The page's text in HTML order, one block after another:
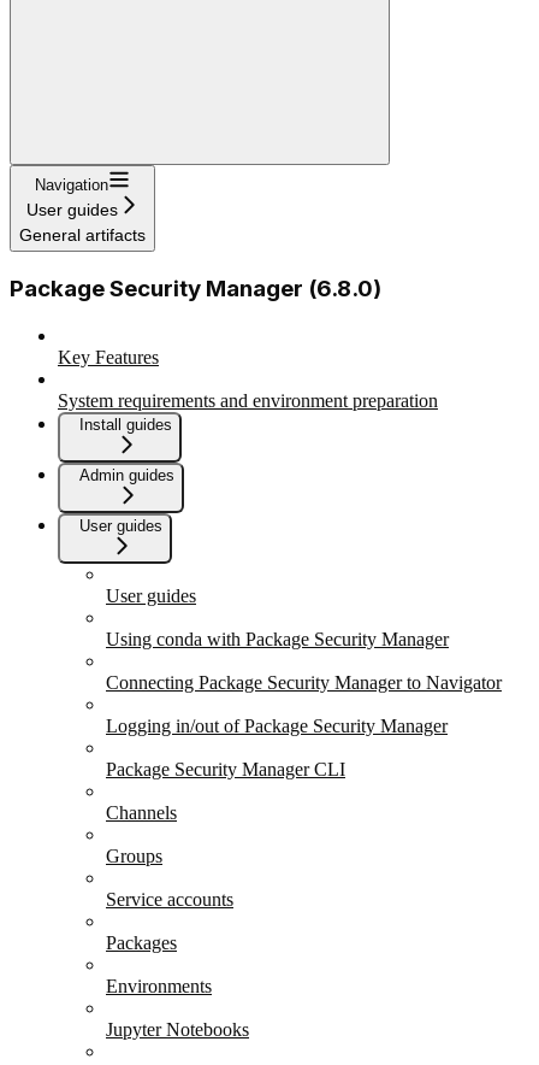
Navigation
User guides
General artifacts
Package Security Manager (6.8.0)
Key Features
System requirements and environment preparation
Install guides
Admin guides
User guides
User guides
Using conda with Package Security Manager
Connecting Package Security Manager to Navigator
Logging in/out of Package Security Manager
Package Security Manager CLI
Channels
Groups
Service accounts
Packages
Environments
Jupyter Notebooks